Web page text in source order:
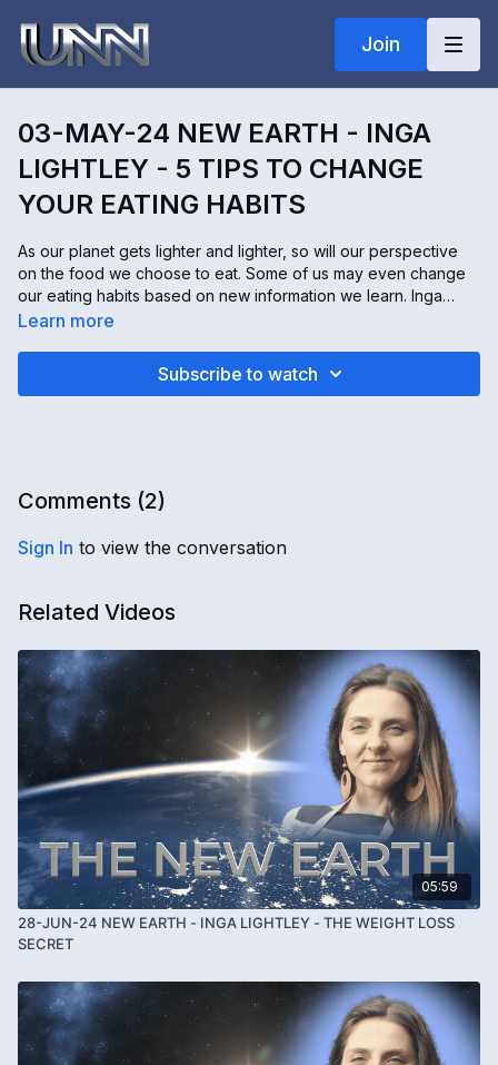
Join
03-MAY-24 NEW EARTH - INGA
LIGHTLEY - 5 TIPS TO CHANGE
YOUR EATING HABITS
As our planet gets lighter and lighter, so will our perspective
on the food we choose to eat. Some of us may even change
our eating habits based on new information we learn. Inga
Lightley is a healthy food coach. She and her husband have a
Learn more
Subscribe to watch
Comments (2)
Sign In to view the conversation
Related Videos
05:59
28-JUN-24 NEW EARTH - INGA LIGHTLEY - THE WEIGHT LOSS
SECRET